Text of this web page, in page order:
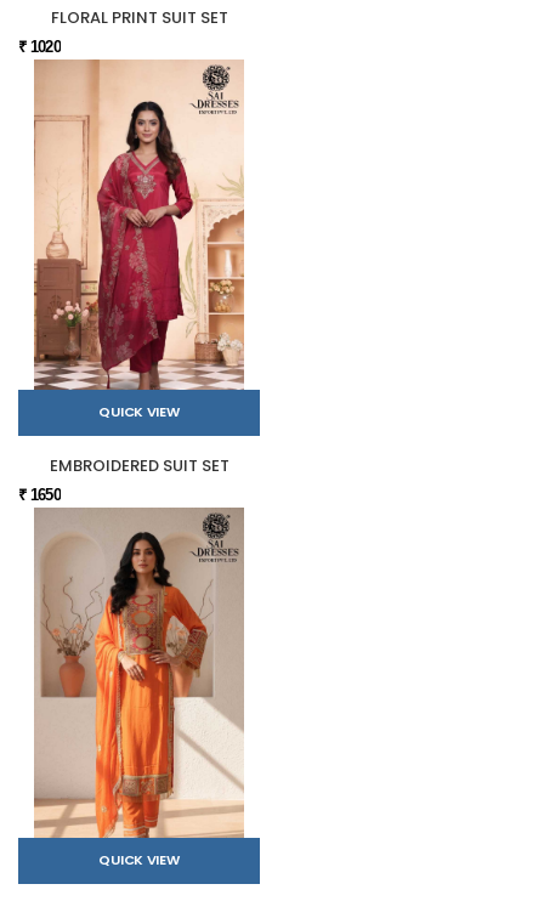
FLORAL PRINT SUIT SET
₹ 1020
QUICK VIEW
EMBROIDERED SUIT SET
₹ 1650
QUICK VIEW